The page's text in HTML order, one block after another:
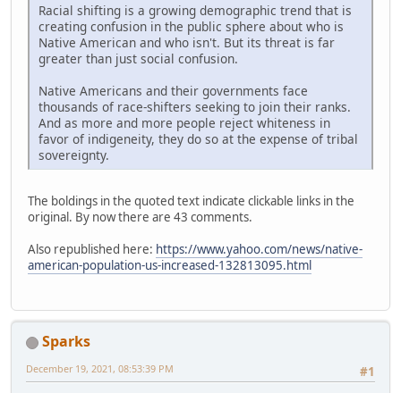
Racial shifting is a growing demographic trend that is
creating confusion in the public sphere about who is
Native American and who isn't. But its threat is far
greater than just social confusion.
Native Americans and their governments face
thousands of race-shifters seeking to join their ranks.
And as more and more people reject whiteness in
favor of indigeneity, they do so at the expense of tribal
sovereignty.
The boldings in the quoted text indicate clickable links in the
original. By now there are 43 comments.
Also republished here: https://www.yahoo.com/news/native-
american-population-us-increased-132813095.html
Sparks
#1
December 19, 2021, 08:53:39 PM